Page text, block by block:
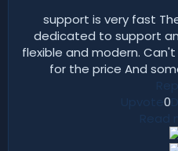
support is very fast
dedicated to support
flexible and modern.
for the price And
0